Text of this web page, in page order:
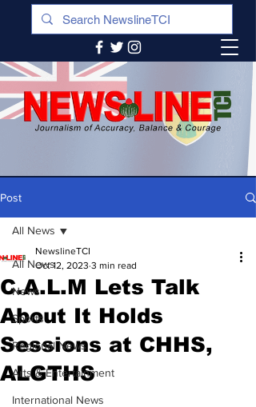
Post
All News
News
Sports
Regional News
Arts & Entertainment
International News
All News
C.A.L.M Lets Talk
About It Holds
Sessions at CHHS,
ALGTHS
NewslineTCI
Oct 12, 2023 3 min read